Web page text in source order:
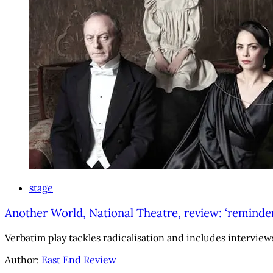
stage
Another World, National Theatre, review:
Verbatim play tackles radicalisation and includes
Author: East End Review